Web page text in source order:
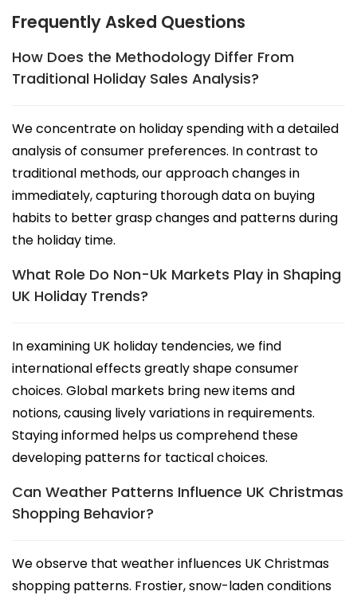
Frequently Asked Questions
How Does the Methodology Differ From
Traditional Holiday Sales Analysis?
We concentrate on holiday spending with a detailed
analysis of consumer preferences. In contrast to
traditional methods, our approach changes in
immediately, capturing thorough data on buying
habits to better grasp changes and patterns during
the holiday time.
What Role Do Non-Uk Markets Play in Shaping
UK Holiday Trends?
In examining UK holiday tendencies, we find
international effects greatly shape consumer
choices. Global markets bring new items and
notions, causing lively variations in requirements.
Staying informed helps us comprehend these
developing patterns for tactical choices.
Can Weather Patterns Influence UK Christmas
Shopping Behavior?
We observe that weather influences UK Christmas
shopping patterns. Frostier, snow-laden conditions